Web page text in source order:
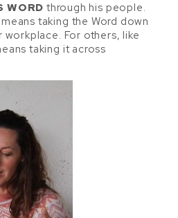
WORD through his people.
taking the Word down
For others, like
taking it across